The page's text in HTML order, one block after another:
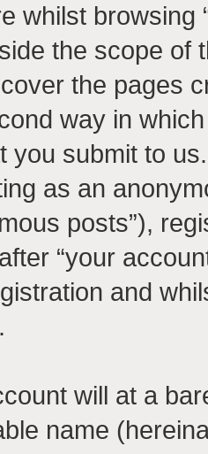
whilst browsing
the scope of
the pages
way in
you submit to
as an
posts”),
“your
and
will at a
name